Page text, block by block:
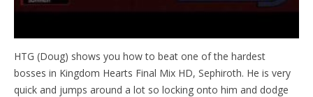
HTG (Doug) shows you how to beat one of the hardest
bosses in Kingdom Hearts Final Mix HD, Sephiroth. He is very
quick and jumps around a lot so locking onto him and dodge